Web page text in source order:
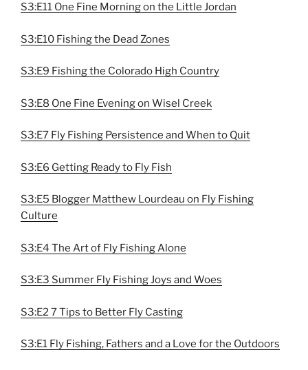
S3:E11 One Fine Morning on the Little Jordan
S3:E10 Fishing the Dead Zones
S3:E9 Fishing the Colorado High Country
S3:E8 One Fine Evening on Wisel Creek
S3:E7 Fly Fishing Persistence and When to Quit
S3:E6 Getting Ready to Fly Fish
S3:E5 Blogger Matthew Lourdeau on Fly Fishing
Culture
S3:E4 The Art of Fly Fishing Alone
S3:E3 Summer Fly Fishing Joys and Woes
S3:E2 7 Tips to Better Fly Casting
S3:E1 Fly Fishing, Fathers and a Love for the Outdoors